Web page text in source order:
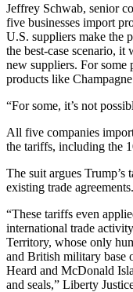
Jeffrey Schwab, senior
five businesses import
U.S. suppliers make the
the best-case scenario,
new suppliers. For some
products like
“For some, it’s not
All five companies
the tariffs, including the
The suit argues Trump’s
existing trade agreements.
“These tariffs even
international trade
Territory, whose only
and British military base
Heard and McDonald
and seals,” Liberty